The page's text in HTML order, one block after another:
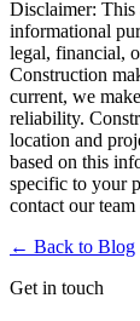
Disclaimer: This
informational
legal, financial,
Construction
current, we
reliability.
location and
based on this
specific to your
contact our
← Back to Blog
Get in touch